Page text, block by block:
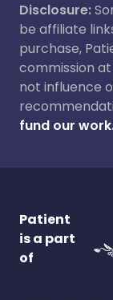
Disclosure:
be affiliate
purchase,
commission
not influence
fund our
Patient
is a part
of